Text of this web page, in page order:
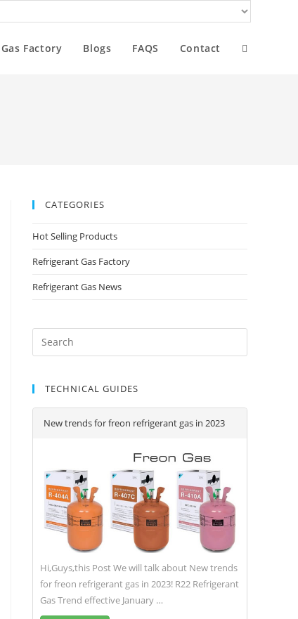
Factory Blogs FAQS Contact
CATEGORIES
Hot Selling Products
Refrigerant Gas Factory
Refrigerant Gas News
TECHNICAL GUIDES
New trends for freon refrigerant gas in 2023
Hi,Guys,this Post We will talk about New trends
for freon refrigerant gas in 2023! R22 Refrigerant
Gas Trend effective January …